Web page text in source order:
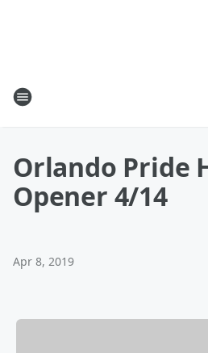
Orlando Pride
Opener 4/14
Apr 8, 2019